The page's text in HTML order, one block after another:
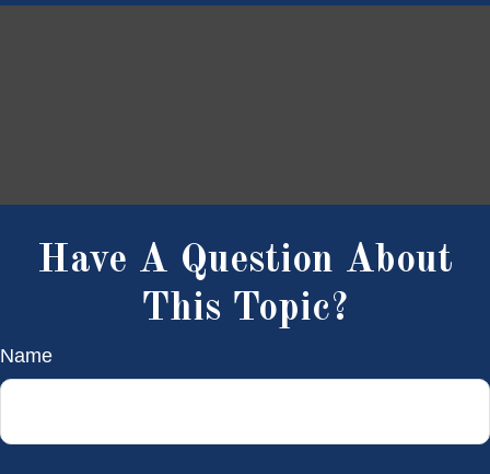
Have A Question About
This Topic?
Name